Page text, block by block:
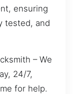
ensuring
tested, and
– We
24/7,
for help.